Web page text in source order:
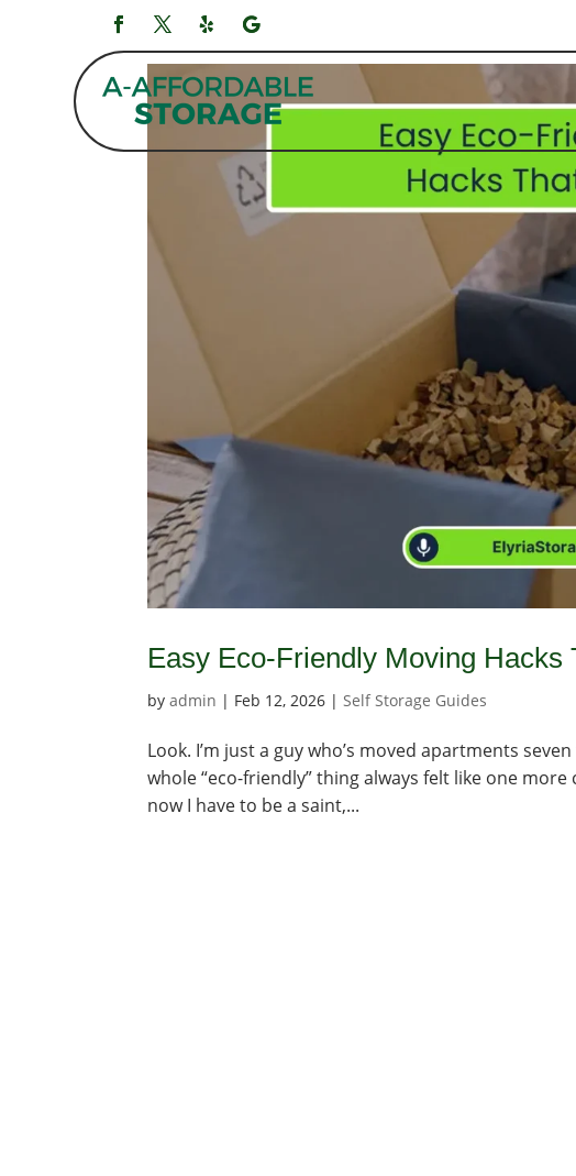
Easy Eco-Friendly Moving Hacks
byadmin | Feb 12, 2026 | Self Storage Guides
Look. I’m just a guy who’s moved apartments
whole “eco-friendly” thing always felt like one
now I have to be a saint,...